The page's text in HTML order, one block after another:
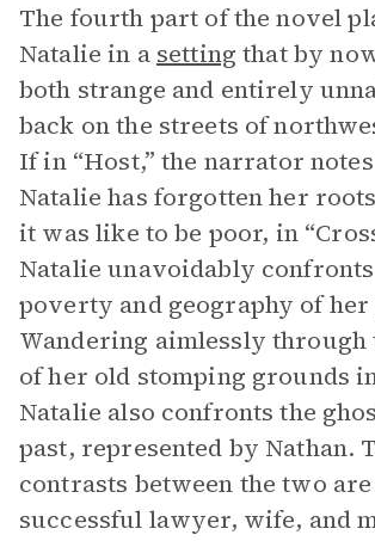
The fourth part of the novel
Natalie in a setting that by
both strange and entirely
back on the streets of
If in “Host,” the narrator
Natalie has forgotten her
it was like to be poor, in
Natalie unavoidably
poverty and geography of
Wandering aimlessly through
of her old stomping grounds
Natalie also confronts the
past, represented by Nathan.
contrasts between the two
successful lawyer, wife, and